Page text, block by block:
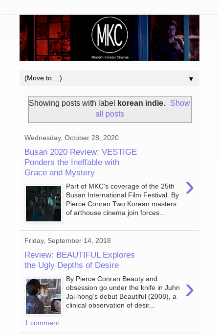
▼
Showing posts with label korean indie.
Show
all posts
Wednesday, October 28, 2020
Busan 2020 Review: VESTIGE
Ponders the Ineffable with
Grace and Mystery
›
Part of MKC's coverage of the 25th
Busan International Film Festival. By
Pierce Conran Two Korean masters
of arthouse cinema join forces...
Friday, September 14, 2018
Review: BEAUTIFUL Explores
the Ugly Depths of Desire
›
By Pierce Conran Beauty and
obsession go under the knife in Juhn
Jai-hong’s debut Beautiful (2008), a
clinical observation of desir...
1 comment: